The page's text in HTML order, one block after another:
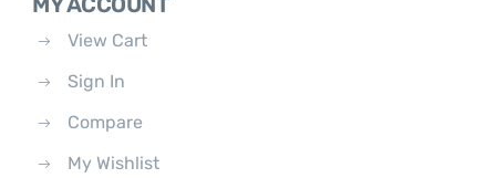
View Cart
Sign In
Compare
My Wishlist